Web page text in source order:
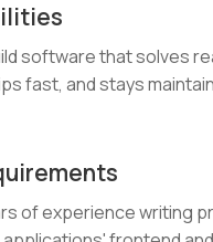
software that solves
fast, and stays
of experience writing